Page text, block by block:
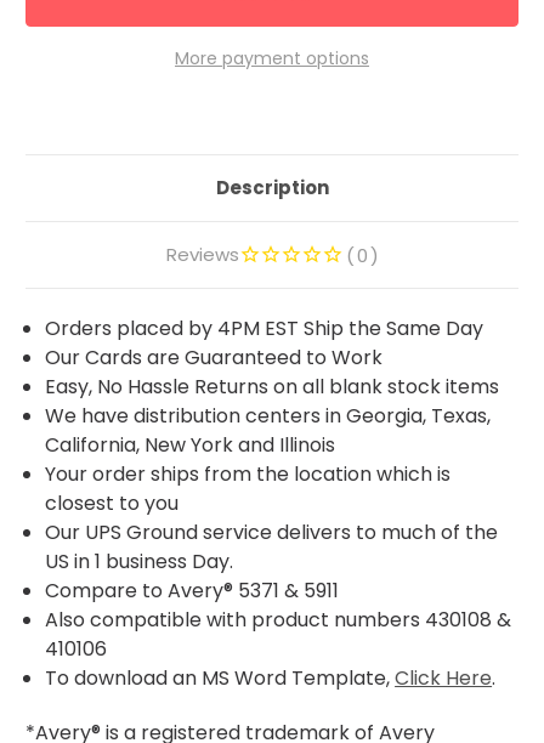
More payment options
Description
Reviews 0
Orders placed by 4PM EST Ship the Same Day
Our Cards are Guaranteed to Work
Easy, No Hassle Returns on all blank stock items
We have distribution centers in Georgia, Texas,
California, New York and Illinois
Your order ships from the location which is
closest to you
Our UPS Ground service delivers to much of the
US in 1 business Day.
Compare to Avery® 5371 & 5911
Also compatible with product numbers 430108 &
410106
To download an MS Word Template,Click Here.
*Avery® is a registered trademark of Avery